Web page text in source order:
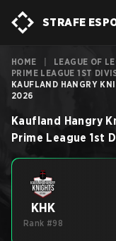
STRAFE
HOME LEAGUE OF
PRIME LEAGUE 1ST
KAUFLAND HANGRY
2026
Kaufland Hangry
Prime League 1st
KHK
Rank #98